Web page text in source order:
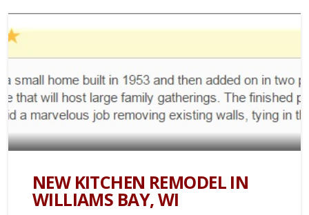
NEW KITCHEN REMODEL IN
WILLIAMS BAY, WI